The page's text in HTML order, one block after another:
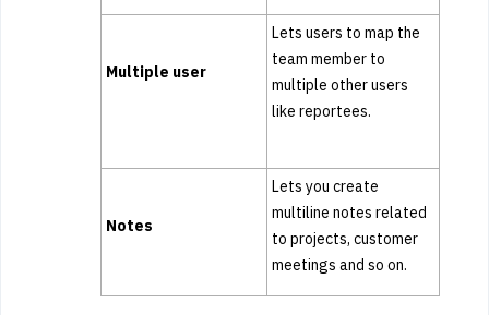
Multiple user
Lets users to map the
team member to
multiple other users
like reportees.
Notes
Lets you create
multiline notes related
to projects, customer
meetings and so on.